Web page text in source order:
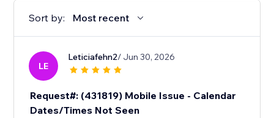
Sort by: Most recent
LE
Leticiafehn2/ Jun 30, 2026
Request#: (431819) Mobile Issue - Calendar
Dates/Times Not Seen